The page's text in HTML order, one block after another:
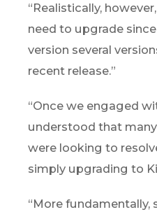
“Realistically,
need to upgrade
version several
recent release.”
“Once we engaged
understood that
were looking to
simply upgrading to
“More